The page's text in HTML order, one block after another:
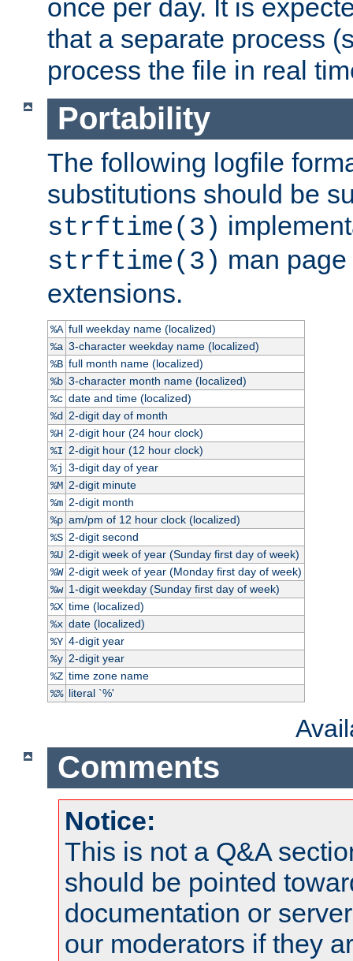
once per day. It is
that a separate process
process the file in real
Portability
The following logfile
substitutions should be
strftime(3)
strftime(3) man
extensions.
%A full weekday name (localized)
%a 3-character weekday name (localized)
%B full month name (localized)
%b 3-character month name (localized)
%c date and time (localized)
%d
2-digit day of month
%H 2-digit hour (24 hour clock)
%I 2-digit hour (12 hour clock)
%j 3-digit day of year
%M 2-digit minute
%m 2-digit month
%p am/pm of 12 hour clock (localized)
%S 2-digit second
%U 2-digit week of year (Sunday first day of week)
%W 2-digit week of year (Monday first day of week)
%w 1-digit weekday (Sunday first day of week)
%X time (localized)
%x date (localized)
%Y 4-digit year
%y 2-digit year
%Z time zone name
%% literal `%'
Comments
Notice:
This is not a Q&A
should be pointed
documentation or
our moderators if they